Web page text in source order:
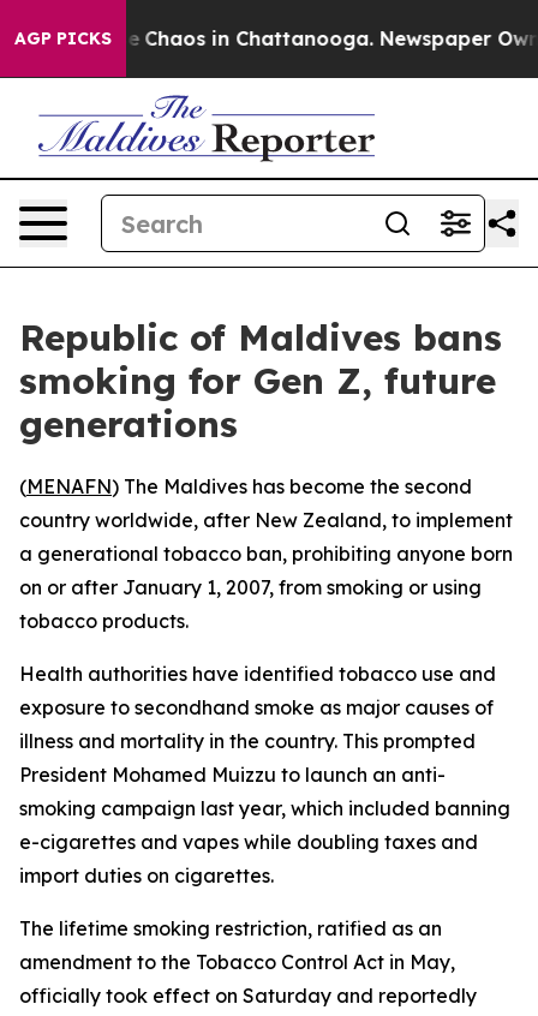
AGP PICKS
Collapse Chaos in Chattanooga. Newspaper
Republic of Maldives bans
smoking for Gen Z, future
generations
(MENAFN) The Maldives has become the second
country worldwide, after New Zealand, to implement
a generational tobacco ban, prohibiting anyone born
on or after January 1, 2007, from smoking or using
tobacco products.
Health authorities have identified tobacco use and
exposure to secondhand smoke as major causes of
illness and mortality in the country. This prompted
President Mohamed Muizzu to launch an anti-
smoking campaign last year, which included banning
e-cigarettes and vapes while doubling taxes and
import duties on cigarettes.
The lifetime smoking restriction, ratified as an
amendment to the Tobacco Control Act in May,
officially took effect on Saturday and reportedly